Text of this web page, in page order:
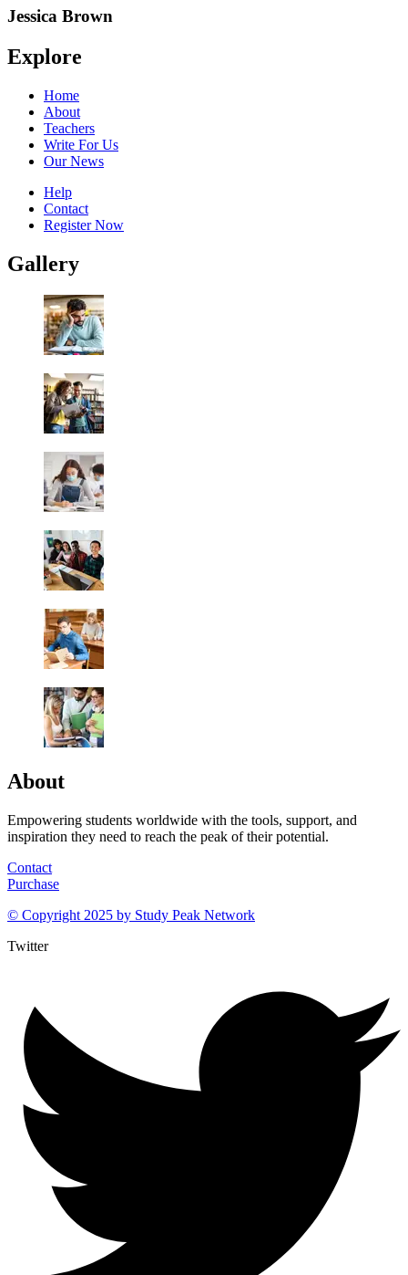
Jessica Brown
Explore
Home
About
Teachers
Write For Us
Our News
Help
Contact
Register Now
Gallery
About
Empowering students worldwide with the tools, support, and
inspiration they need to reach the peak of their potential.
Contact
Purchase
© Copyright 2025 by Study Peak Network
Twitter